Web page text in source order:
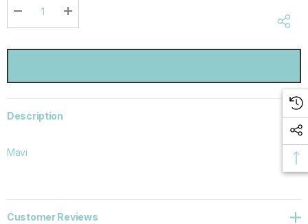
DECREASE QUANTITY:
INCREASE QUANTITY:
Description
Mavi
Customer Reviews